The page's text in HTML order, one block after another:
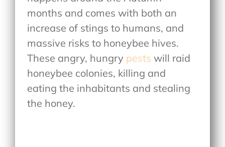
months and comes with both an
increase of stings to humans, and
massive risks to honeybee hives.
These angry, hungry pests will raid
honeybee colonies, killing and
eating the inhabitants and stealing
the honey.